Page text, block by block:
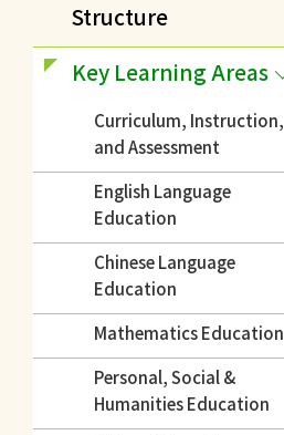
Structure
Key Learning Areas
Curriculum, Instruction,
and Assessment
English Language
Education
Chinese Language
Education
Mathematics Education
Personal, Social &
Humanities Education